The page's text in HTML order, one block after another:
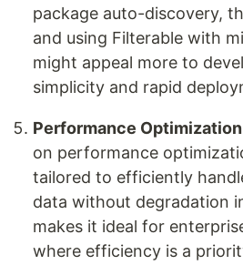
package auto-discovery,
and using Filterable with
might appeal more to
simplicity and rapid
Performance Optimization
on performance
tailored to efficiently
data without degradation
makes it ideal for
where efficiency is a